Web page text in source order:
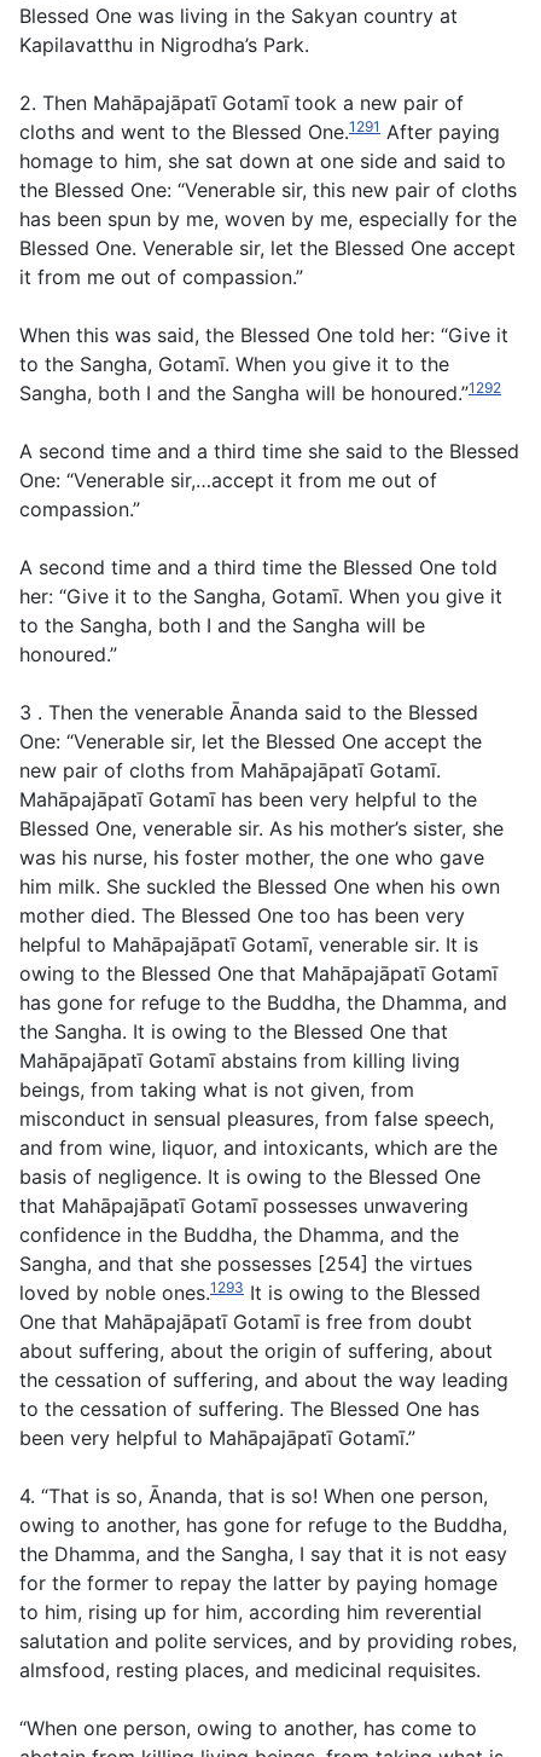
Blessed One was living in the Sakyan country at
Kapilavatthu in Nigrodha’s Park.
2. Then Mahāpajāpatī Gotamī took a new pair of
cloths and went to the Blessed One.1291 After paying
homage to him, she sat down at one side and said to
the Blessed One: “Venerable sir, this new pair of cloths
has been spun by me, woven by me, especially for the
Blessed One. Venerable sir, let the Blessed One accept
it from me out of compassion.”
When this was said, the Blessed One told her: “Give it
to the Sangha, Gotamī. When you give it to the
Sangha, both I and the Sangha will be honoured.”1292
A second time and a third time she said to the Blessed
One: “Venerable sir,…accept it from me out of
compassion.”
A second time and a third time the Blessed One told
her: “Give it to the Sangha, Gotamī. When you give it
to the Sangha, both I and the Sangha will be
honoured.”
3 . Then the venerable Ānanda said to the Blessed
One: “Venerable sir, let the Blessed One accept the
new pair of cloths from Mahāpajāpatī Gotamī.
Mahāpajāpatī Gotamī has been very helpful to the
Blessed One, venerable sir. As his mother’s sister, she
was his nurse, his foster mother, the one who gave
him milk. She suckled the Blessed One when his own
mother died. The Blessed One too has been very
helpful to Mahāpajāpatī Gotamī, venerable sir. It is
owing to the Blessed One that Mahāpajāpatī Gotamī
has gone for refuge to the Buddha, the Dhamma, and
the Sangha. It is owing to the Blessed One that
Mahāpajāpatī Gotamī abstains from killing living
beings, from taking what is not given, from
misconduct in sensual pleasures, from false speech,
and from wine, liquor, and intoxicants, which are the
basis of negligence. It is owing to the Blessed One
that Mahāpajāpatī Gotamī possesses unwavering
confidence in the Buddha, the Dhamma, and the
Sangha, and that she possesses [254] the virtues
loved by noble ones.1293 It is owing to the Blessed
One that Mahāpajāpatī Gotamī is free from doubt
about suffering, about the origin of suffering, about
the cessation of suffering, and about the way leading
to the cessation of suffering. The Blessed One has
been very helpful to Mahāpajāpatī Gotamī.”
4. “That is so, Ānanda, that is so! When one person,
owing to another, has gone for refuge to the Buddha,
the Dhamma, and the Sangha, I say that it is not easy
for the former to repay the latter by paying homage
to him, rising up for him, according him reverential
salutation and polite services, and by providing robes,
almsfood, resting places, and medicinal requisites.
“When one person, owing to another, has come to